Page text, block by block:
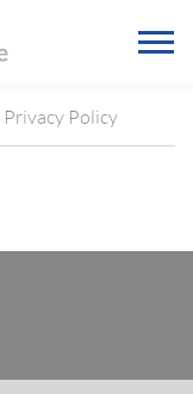
Privacy Policy